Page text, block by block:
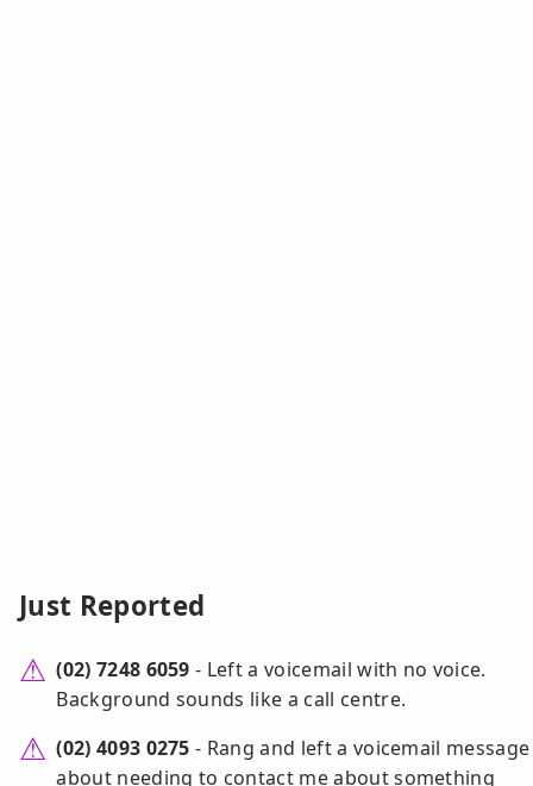
Just Reported
(02) 7248 6059 - Left a voicemail with no voice.
Background sounds like a call centre.
(02) 4093 0275 - Rang and left a voicemail message
about needing to contact me about something